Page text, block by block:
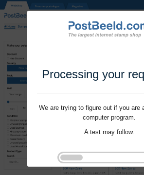
Processing your
We are trying to figure out if you are
computer program.
A test may follow.